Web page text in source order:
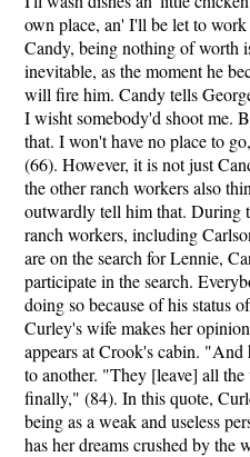
own place, an' I'll be let to
Candy, being nothing of worth
inevitable, as the moment he
will fire him. Candy tells
I wisht somebody'd shoot me.
that. I won't have no place to
(66). However, it is not just
the other ranch workers also
outwardly tell him that. During
ranch workers, including
are on the search for Lennie,
participate in the search.
doing so because of his status
Curley's wife makes her
appears at Crook's cabin. "And
to another. "They [leave] all the
finally," (84). In this quote,
being as a weak and useless
has her dreams crushed by the